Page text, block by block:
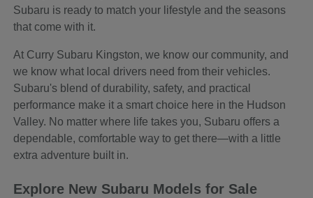
Subaru is ready to match your lifestyle and the seasons
that come with it.
At Curry Subaru Kingston, we know our community, and
we know what local drivers need from their vehicles.
Subaru's blend of durability, safety, and practical
performance make it a smart choice here in the Hudson
Valley. No matter where life takes you, Subaru offers a
dependable, comfortable way to get there—with a little
extra adventure built in.
Explore New Subaru Models for Sale